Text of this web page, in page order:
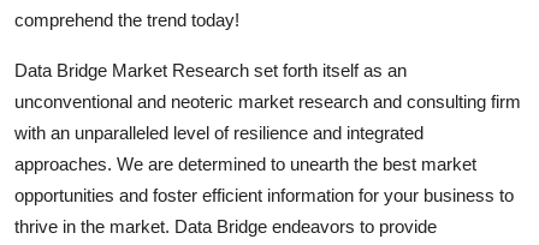
comprehend the trend today!
Data Bridge Market Research set forth itself as an
unconventional and neoteric market research and consulting firm
with an unparalleled level of resilience and integrated
approaches. We are determined to unearth the best market
opportunities and foster efficient information for your business to
thrive in the market. Data Bridge endeavors to provide